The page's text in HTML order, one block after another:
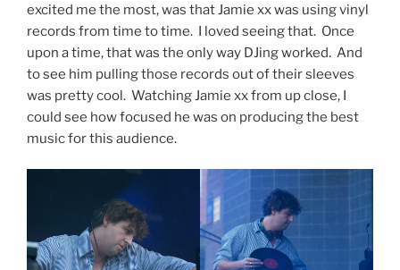
excited me the most, was that Jamie xx was using vinyl
records from time to time. I loved seeing that. Once
upon a time, that was the only way DJing worked. And
to see him pulling those records out of their sleeves
was pretty cool. Watching Jamie xx from up close, I
could see how focused he was on producing the best
music for this audience.